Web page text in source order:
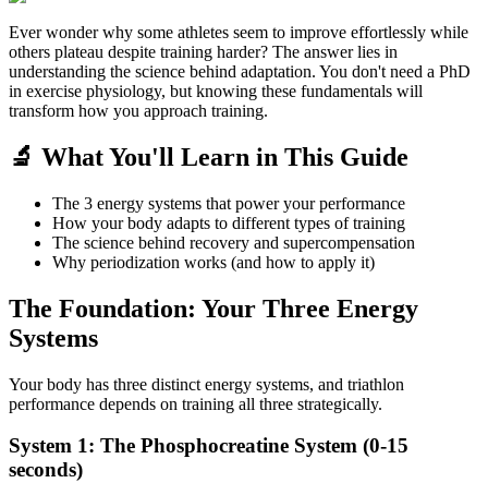
Ever wonder why some athletes seem to improve effortlessly while
others plateau despite training harder? The answer lies in
understanding the science behind adaptation. You don't need a PhD
in exercise physiology, but knowing these fundamentals will
transform how you approach training.
🔬 What You'll Learn in This Guide
The 3 energy systems that power your performance
How your body adapts to different types of training
The science behind recovery and supercompensation
Why periodization works (and how to apply it)
The Foundation: Your Three Energy
Systems
Your body has three distinct energy systems, and triathlon
performance depends on training all three strategically.
System 1: The Phosphocreatine System (0-15
seconds)